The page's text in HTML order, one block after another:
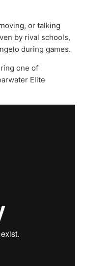
or talking
by rival schools,
during games.
one of
Elite